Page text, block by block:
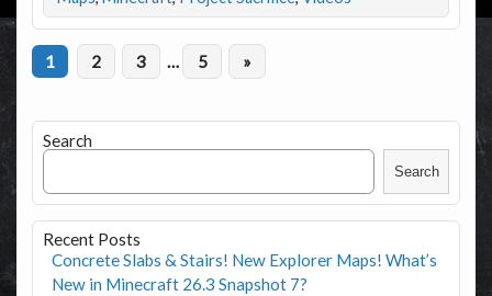
1 2 3 … 5 »
Search
Search
Recent Posts
Concrete Slabs & Stairs! New Explorer Maps! What’s
New in Minecraft 26.3 Snapshot 7?